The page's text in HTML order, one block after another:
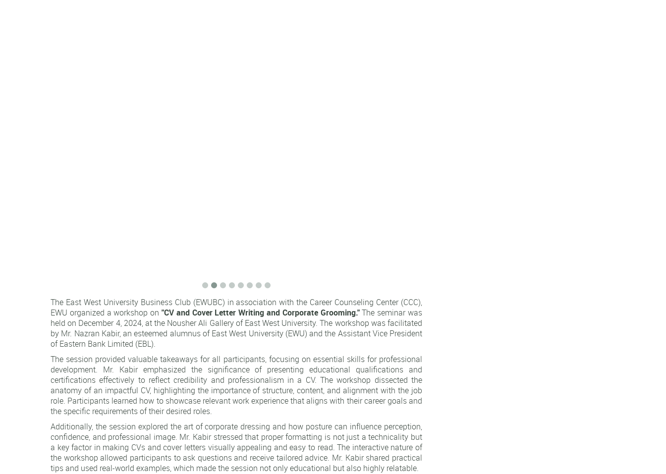
The East West University Business Club (EWUBC) in association with the Career Counseling Center (CCC),
EWU organized a workshop on "CV and Cover Letter Writing and Corporate Grooming."The seminar was
held on December 4, 2024, at the Nousher Ali Gallery of East West University. The workshop was facilitated
by Mr. Nazran Kabir, an esteemed alumnus of East West University (EWU) and the Assistant Vice President
of Eastern Bank Limited (EBL).
The session provided valuable takeaways for all participants, focusing on essential skills for professional
development. Mr. Kabir emphasized the significance of presenting educational qualifications and
certifications effectively to reflect credibility and professionalism in a CV. The workshop dissected the
anatomy of an impactful CV, highlighting the importance of structure, content, and alignment with the job
role. Participants learned how to showcase relevant work experience that aligns with their career goals and
the specific requirements of their desired roles.
Additionally, the session explored the art of corporate dressing and how posture can influence perception,
confidence, and professional image. Mr. Kabir stressed that proper formatting is not just a technicality but
a key factor in making CVs and cover letters visually appealing and easy to read. The interactive nature of
the workshop allowed participants to ask questions and receive tailored advice. Mr. Kabir shared practical
tips and used real-world examples, which made the session not only educational but also highly relatable.